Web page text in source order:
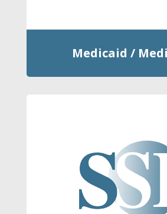
Medicaid /